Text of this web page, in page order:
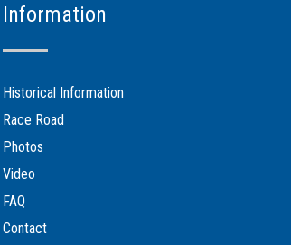
Information
Historical Information
Race Road
Photos
Video
FAQ
Contact